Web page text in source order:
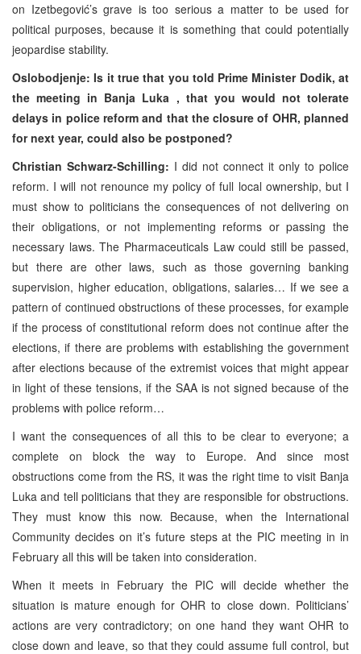
on Izetbegović’s grave is too serious a matter to be used for
political purposes, because it is something that could potentially
jeopardise stability.
Oslobodjenje: Is it true that you told Prime Minister Dodik, at
the meeting in Banja Luka , that you would not tolerate
delays in police reform and that the closure of OHR, planned
for next year, could also be postponed?
Christian Schwarz-Schilling: I did not connect it only to police
reform. I will not renounce my policy of full local ownership, but I
must show to politicians the consequences of not delivering on
their obligations, or not implementing reforms or passing the
necessary laws. The Pharmaceuticals Law could still be passed,
but there are other laws, such as those governing banking
supervision, higher education, obligations, salaries… If we see a
pattern of continued obstructions of these processes, for example
if the process of constitutional reform does not continue after the
elections, if there are problems with establishing the government
after elections because of the extremist voices that might appear
in light of these tensions, if the SAA is not signed because of the
problems with police reform…
I want the consequences of all this to be clear to everyone; a
complete on block the way to Europe. And since most
obstructions come from the RS, it was the right time to visit Banja
Luka and tell politicians that they are responsible for obstructions.
They must know this now. Because, when the International
Community decides on it’s future steps at the PIC meeting in in
February all this will be taken into consideration.
When it meets in February the PICwill decide whether the
situation is mature enough for OHR to close down. Politicians’
actions are very contradictory; on one hand they want OHR to
close down and leave, so that they could assume full control, but